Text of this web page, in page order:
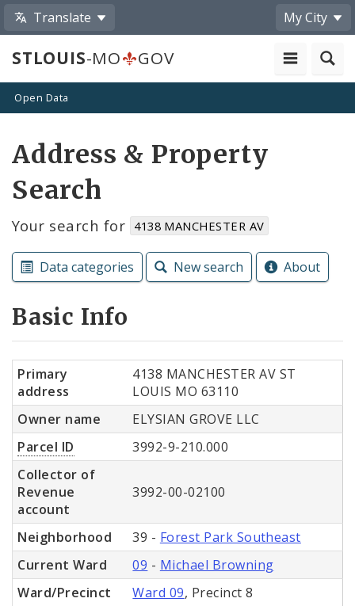
Translate My City
STLOUIS-MO GOV
Open Data
Address & Property
Search
Your search for 4138 MANCHESTER AV
Data categories New search About
Basic Info
Primary
address
4138 MANCHESTER AV ST
LOUIS MO 63110
Owner name
ELYSIAN GROVE LLC
Parcel ID
3992-9-210.000
Collector of
Revenue
account
3992-00-02100
Neighborhood 39 - Forest Park Southeast
Current Ward
09 - Michael Browning
Ward/Precinct
Ward 09, Precinct 8